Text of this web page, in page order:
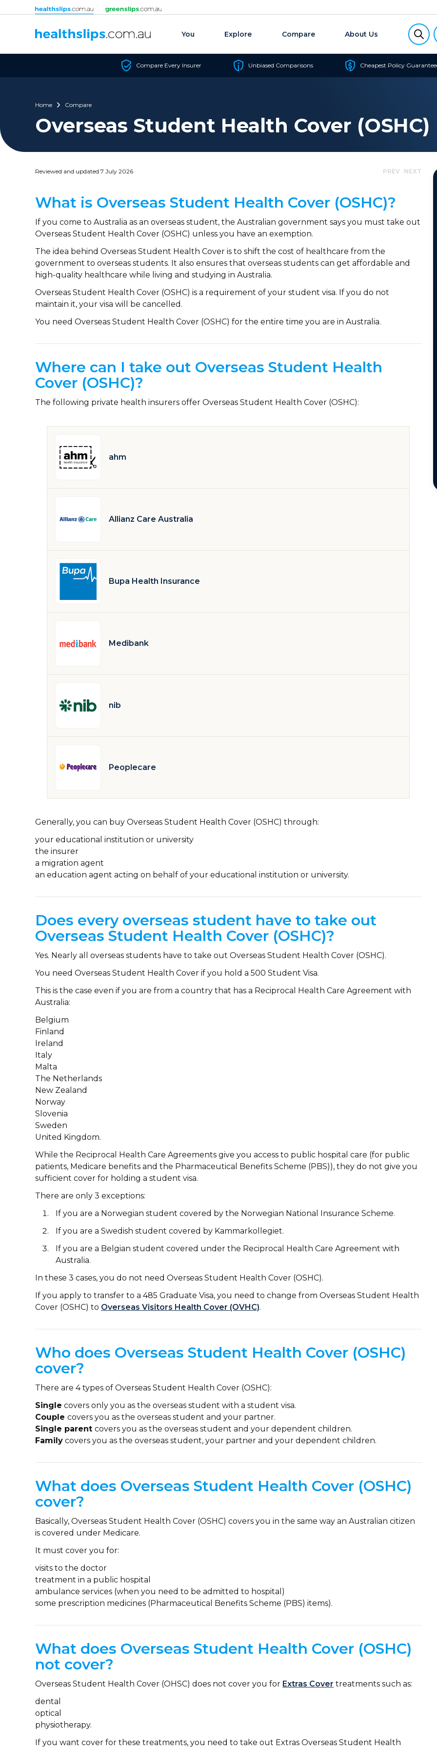
Skip to content
You Explore Compare About Us
Compare Every Insurer Unbiased Comparisons Cheapest Policy
Home Compare
Overseas Student Health Cover (OSHC)
Reviewed and updated 7 July 2026 PREV NEXT
What is Overseas Student Health Cover (OSHC)?
If you come to Australia as an overseas student, the Australian government says you must take out
Overseas Student Health Cover (OSHC) unless you have an exemption.
The idea behind Overseas Student Health Cover is to shift the cost of healthcare from the
government to overseas students. It also ensures that overseas students can get affordable and
high-quality healthcare while living and studying in Australia.
Overseas Student Health Cover (OSHC) is a requirement of your student visa. If you do not
maintain it, your visa will be cancelled.
You need Overseas Student Health Cover (OSHC) for the entire time you are in Australia.
Where can I take out Overseas Student Health
Cover (OSHC)?
The following private health insurers offer Overseas Student Health Cover (OSHC):
ahm
Allianz Care Australia
Bupa Health Insurance
Medibank
nib
Peoplecare
Generally, you can buy Overseas Student Health Cover (OSHC) through:
your educational institution or university
the insurer
a migration agent
an education agent acting on behalf of your educational institution or university.
Does every overseas student have to take out
Overseas Student Health Cover (OSHC)?
Yes. Nearly all overseas students have to take out Overseas Student Health Cover (OSHC).
You need Overseas Student Health Cover if you hold a 500 Student Visa.
This is the case even if you are from a country that has a Reciprocal Health Care Agreement with
Australia:
Belgium
Finland
Ireland
Italy
Malta
The Netherlands
New Zealand
Norway
Slovenia
Sweden
United Kingdom.
While the Reciprocal Health Care Agreements give you access to public hospital care (for public
patients, Medicare benefits and the Pharmaceutical Benefits Scheme (PBS)), they do not give you
sufficient cover for holding a student visa.
There are only 3 exceptions:
If you are a Norwegian student covered by the Norwegian National Insurance Scheme.
If you are a Swedish student covered by Kammarkollegiet.
If you are a Belgian student covered under the Reciprocal Health Care Agreement with
Australia.
In these 3 cases, you do not need Overseas Student Health Cover (OSHC).
If you apply to transfer to a 485 Graduate Visa, you need to change from Overseas Student Health
Cover (OSHC) to Overseas Visitors Health Cover (OVHC).
Who does Overseas Student Health Cover (OSHC)
cover?
There are 4 types of Overseas Student Health Cover (OSHC):
Single covers only you as the overseas student with a student visa.
Couple covers you as the overseas student and your partner.
Single parent covers you as the overseas student and your dependent children.
Family covers you as the overseas student, your partner and your dependent children.
What does Overseas Student Health Cover (OSHC)
cover?
Basically, Overseas Student Health Cover (OSHC) covers you in the same way an Australian citizen
is covered under Medicare.
It must cover you for:
visits to the doctor
treatment in a public hospital
ambulance services (when you need to be admitted to hospital)
some prescription medicines (Pharmaceutical Benefits Scheme (PBS) items).
What does Overseas Student Health Cover (OSHC)
not cover?
Overseas Student Health Cover (OHSC) does not cover you for Extras Cover treatments such as:
dental
optical
physiotherapy.
If you want cover for these treatments, you need to take out Extras Overseas Student Health